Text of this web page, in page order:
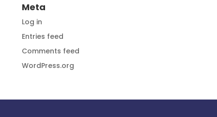
Meta
Log in
Entries feed
Comments feed
WordPress.org